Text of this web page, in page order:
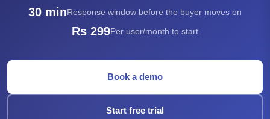
30 minResponse window before the buyer moves on
Rs 299Per user/month to start
Book a demo
Start free trial